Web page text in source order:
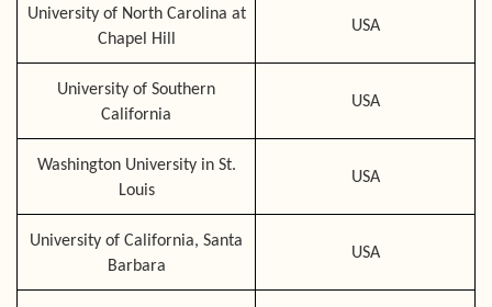
University of North Carolina at
Chapel Hill
USA
University of Southern
California
USA
Washington University in St.
Louis
USA
University of California, Santa
Barbara
USA